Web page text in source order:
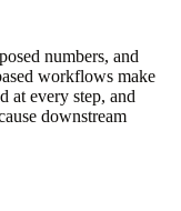
numbers, and
workflows make
at every step, and
downstream